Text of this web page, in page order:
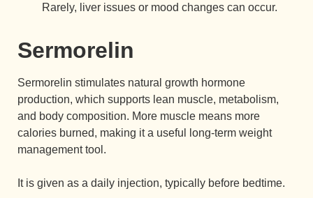
Rarely, liver issues or mood changes can occur.
Sermorelin
Sermorelin stimulates natural growth hormone
production, which supports lean muscle, metabolism,
and body composition. More muscle means more
calories burned, making it a useful long-term weight
management tool.
It is given as a daily injection, typically before bedtime.